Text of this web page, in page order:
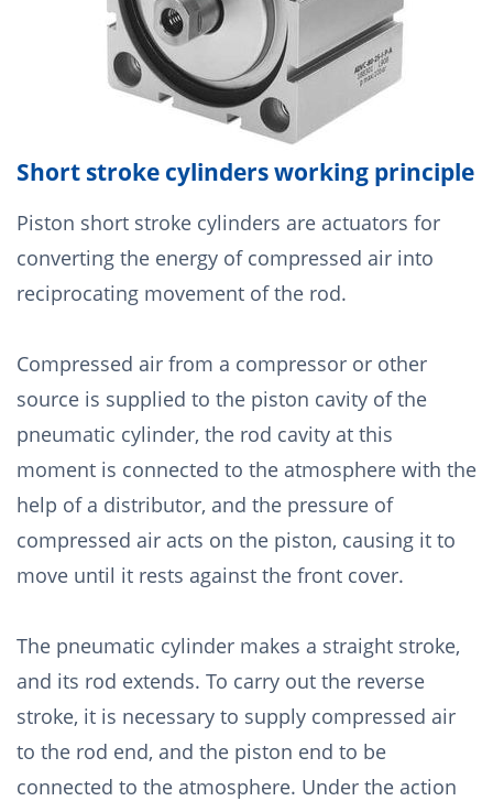
Short stroke cylinders working principle
Piston short stroke cylinders are actuators for
converting the energy of compressed air into
reciprocating movement of the rod.
Compressed air from a compressor or other
source is supplied to the piston cavity of the
pneumatic cylinder, the rod cavity at this
moment is connected to the atmosphere with the
help of a distributor, and the pressure of
compressed air acts on the piston, causing it to
move until it rests against the front cover.
The pneumatic cylinder makes a straight stroke,
and its rod extends. To carry out the reverse
stroke, it is necessary to supply compressed air
to the rod end, and the piston end to be
connected to the atmosphere. Under the action